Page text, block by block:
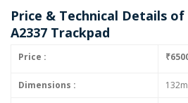
Price & Technical Details
A2337 Trackpad
Price :
Dimensions :